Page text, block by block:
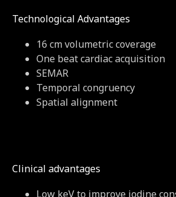
Technological Advantages
16 cm volumetric coverage
One beat cardiac acquisition
SEMAR
Temporal congruency
Spatial alignment
Clinical advantages
Low keV to improve iodine